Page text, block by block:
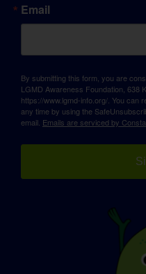
Email
By submitting this form, you are
LGMD Awareness Foundation, 638
https://www.lgmd-info.org/. You can
any time by using the
email. Emails are serviced by